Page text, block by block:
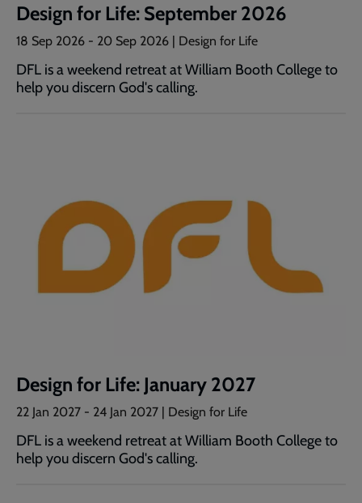
Design for Life: September 2026
18 Sep 2026 - 20 Sep 2026 | Design for Life
DFL is a weekend retreat at William Booth College to
help you discern God's calling.
Design for Life: January 2027
22 Jan 2027 - 24 Jan 2027 | Design for Life
DFL is a weekend retreat at William Booth College to
help you discern God's calling.